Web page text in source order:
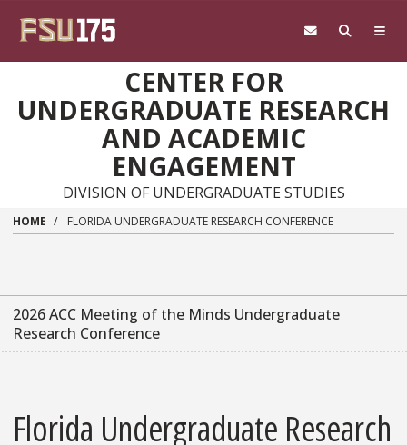
CENTER FOR
UNDERGRADUATE RESEARCH
AND ACADEMIC
ENGAGEMENT
DIVISION OF UNDERGRADUATE STUDIES
HOME FLORIDA UNDERGRADUATE RESEARCH CONFERENCE
2026 ACC Meeting of the Minds Undergraduate
Research Conference
Florida Undergraduate Research